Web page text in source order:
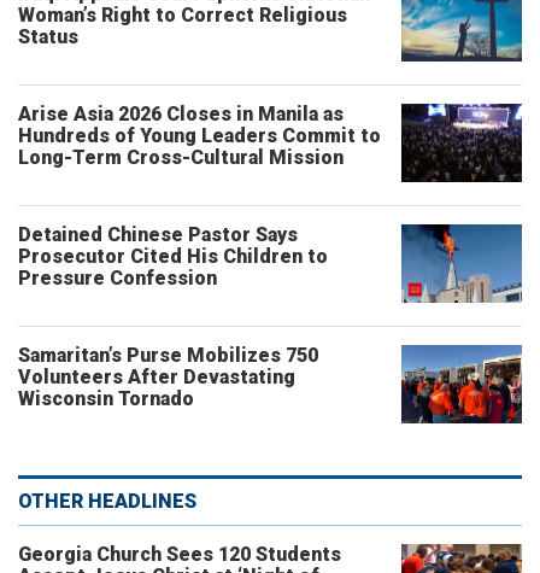
Woman’s Right to Correct Religious
Status
Arise Asia 2026 Closes in Manila as
Hundreds of Young Leaders Commit to
Long-Term Cross-Cultural Mission
Detained Chinese Pastor Says
Prosecutor Cited His Children to
Pressure Confession
Samaritan’s Purse Mobilizes 750
Volunteers After Devastating
Wisconsin Tornado
OTHER HEADLINES
Georgia Church Sees 120 Students